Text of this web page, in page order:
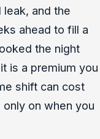
and the
ahead to fill a
the night
is a premium you
shift can cost
on when you